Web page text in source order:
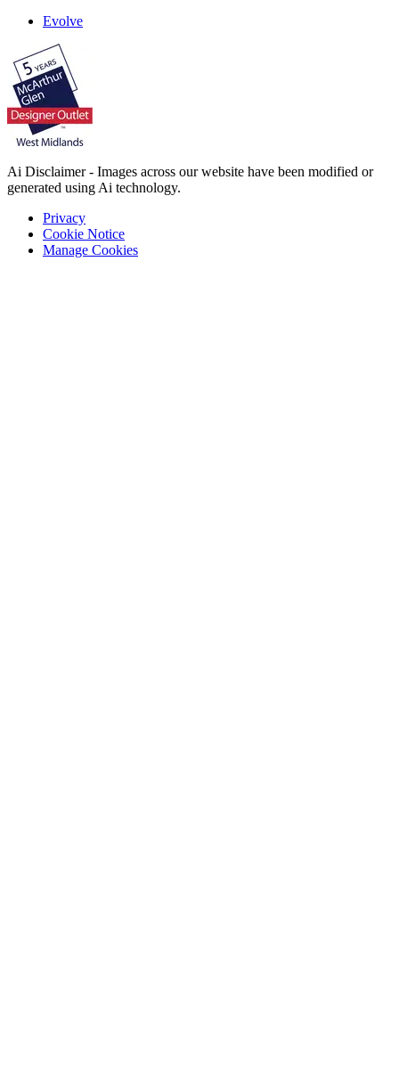
Evolve
Ai Disclaimer - Images across our website have been modified or
generated using Ai technology.
Privacy
Cookie Notice
Manage Cookies